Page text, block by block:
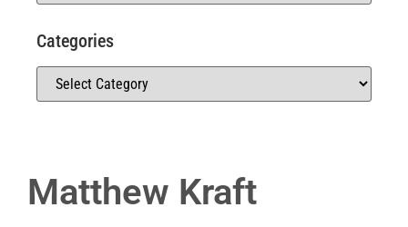
Matthew Kraft
Categories